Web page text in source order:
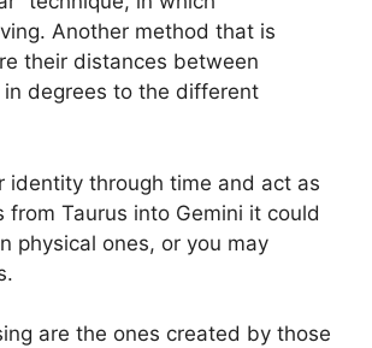
Another method that is
their distances between
degrees to the different
through time and act as
from Taurus into Gemini it could
physical ones, or you may
are the ones created by those